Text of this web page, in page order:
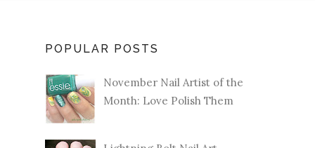
POPULAR POSTS
November Nail Artist of the
Month: Love Polish Them